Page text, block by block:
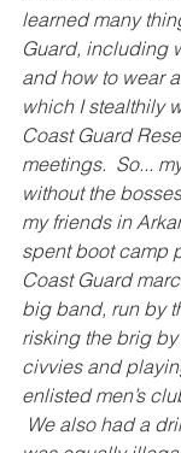
learned many
Guard, including
and how to wear
which I stealthily
Coast Guard
meetings.  So...
without the
my friends in
spent boot camp
Coast Guard
big band, run by
risking the brig
civvies and
enlisted men’s
We also had a